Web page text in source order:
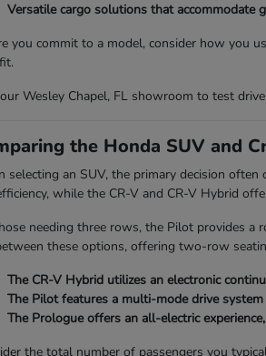
Versatile cargo solutions that accommodate
you commit to a model, consider how you
Wesley Chapel, FL showroom to test
the Honda SUV and
selecting an SUV, the primary decision
while the CR-V and CR-V Hybrid
needing three rows, the Pilot provides a
these options, offering two-row
The CR-V Hybrid utilizes an electronic
The Pilot features a multi-mode drive
The Prologue offers an all-electric
the total number of passengers you